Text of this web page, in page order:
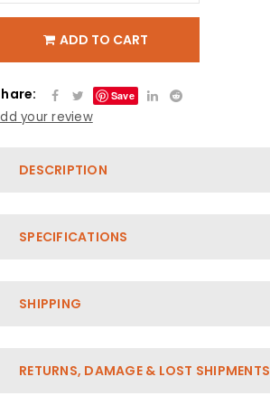
ADD TO CART
Save
your review
DESCRIPTION
SPECIFICATIONS
SHIPPING
RETURNS, DAMAGE & LOST SHIPMENTS